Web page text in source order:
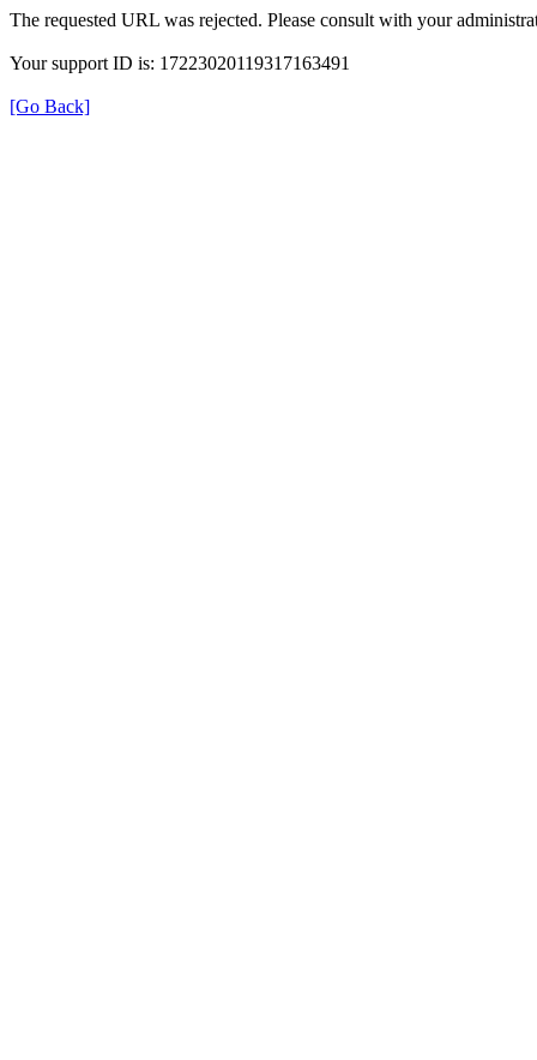
The requested URL was rejected. Please consult with your
Your support ID is: 17223020119317163491
[Go Back]